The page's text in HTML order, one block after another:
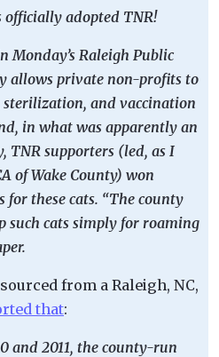
officially adopted TNR!
Monday’s Raleigh Public
allows private non-profits to
sterilization, and vaccination
in what was apparently an
TNR supporters (led, as I
of Wake County) won
these cats. “The county
such cats simply for roaming
from a Raleigh, NC,
that:
and 2011, the county-run